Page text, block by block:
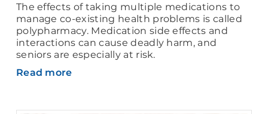
The effects of taking multiple medications to
manage co-existing health problems is called
polypharmacy. Medication side effects and
interactions can cause deadly harm, and
seniors are especially at risk.
Read more